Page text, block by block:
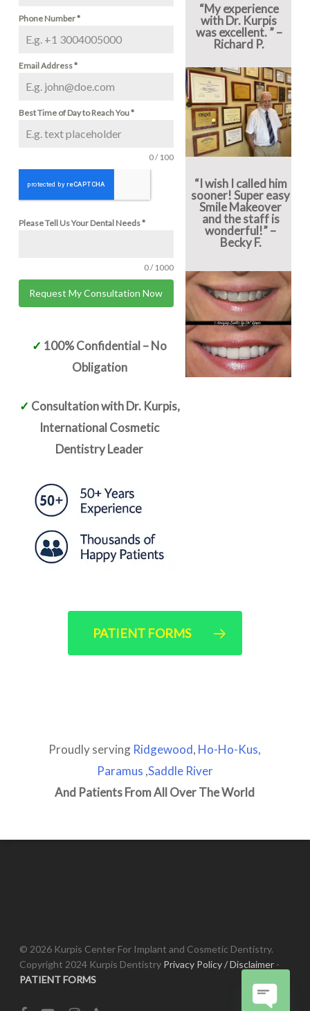
Phone Number*
Email Address*
Best Time of Day to Reach You*
0 / 100
Please Tell Us Your Dental Needs*
0 / 1000
Request My Consultation Now
✓ 100% Confidential – No
Obligation
✓ Consultation with Dr. Kurpis,
International Cosmetic
Dentistry Leader
“My experience
with Dr. Kurpis
was excellent. ” –
Richard P.
“I wish I called him
sooner! Super easy
Smile Makeover
and the staff is
wonderful!” –
Becky F.
PATIENT FORMS
Proudly serving Ridgewood, Ho-Ho-Kus,
Paramus ,Saddle River
And Patients From All Over The World
© 2026 Kurpis Center For Implant and Cosmetic Dentistry.
Copyright 2024 Kurpis Dentistry Privacy Policy / Disclaimer -
PATIENT FORMS